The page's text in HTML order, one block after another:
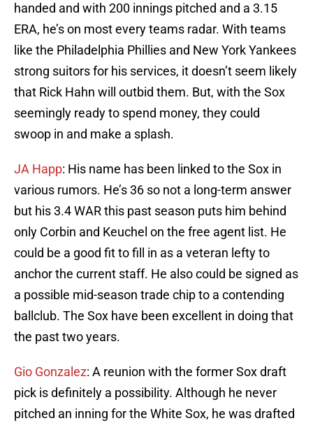
handed and with 200 innings pitched and a 3.15
ERA, he’s on most every teams radar. With teams
like the Philadelphia Phillies and New York Yankees
strong suitors for his services, it doesn’t seem likely
that Rick Hahn will outbid them. But, with the Sox
seemingly ready to spend money, they could
swoop in and make a splash.
JA Happ: His name has been linked to the Sox in
various rumors. He’s 36 so not a long-term answer
but his 3.4 WAR this past season puts him behind
only Corbin and Keuchel on the free agent list. He
could be a good fit to fill in as a veteran lefty to
anchor the current staff. He also could be signed as
a possible mid-season trade chip to a contending
ballclub. The Sox have been excellent in doing that
the past two years.
Gio Gonzalez: A reunion with the former Sox draft
pick is definitely a possibility. Although he never
pitched an inning for the White Sox, he was drafted